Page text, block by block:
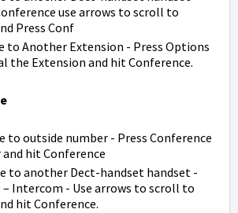
use arrows to scroll to
Press Conf
Another Extension - Press Options
the Extension and hit Conference.
outside number - Press Conference
hit Conference
another Dect-handset handset -
– Intercom - Use arrows to scroll to
hit Conference.